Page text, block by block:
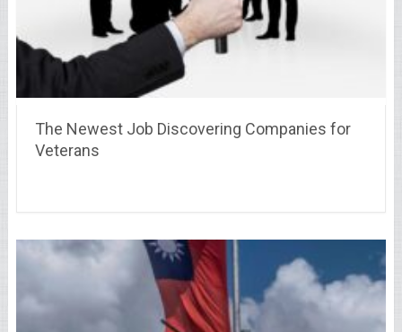
The Newest Job Discovering Companies for
Veterans